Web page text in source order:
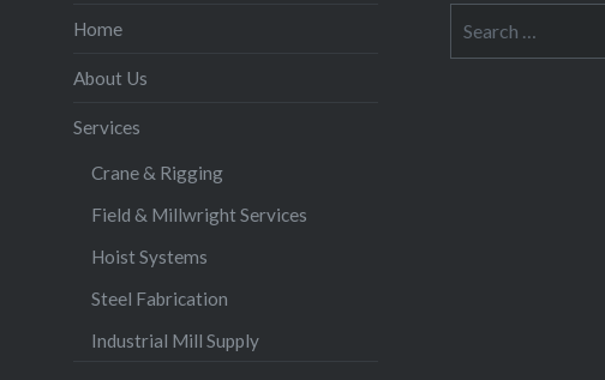
Home
About Us
Services
Crane & Rigging
Field & Millwright Services
Hoist Systems
Steel Fabrication
Industrial Mill Supply
for: